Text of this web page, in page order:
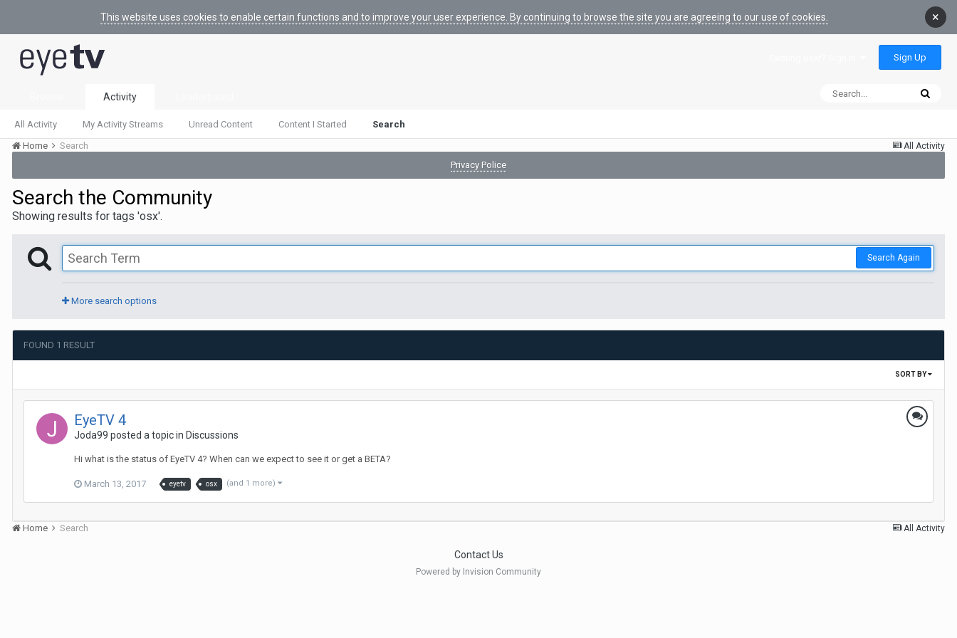
This website uses cookies to enable certain functions and to improve your user experience. By continuing to browse the site you are agreeing to our use of cookies. ×
Sign Up
Activity
All Activity My Activity Streams Unread Content Content I Started Search
All Activity
Home
Search
Privacy Police
Search the Community
Showing results for tags 'osx'.
Search Again
More search options
FOUND 1 RESULT
SORT BY
EyeTV 4
Joda99 posted a topic in Discussions
Hi what is the status of EyeTV 4? When can we expect to see it or get a BETA?
March 13, 2017 eyetv osx (and 1 more)
All Activity
Home Search
Contact Us
Powered by Invision Community